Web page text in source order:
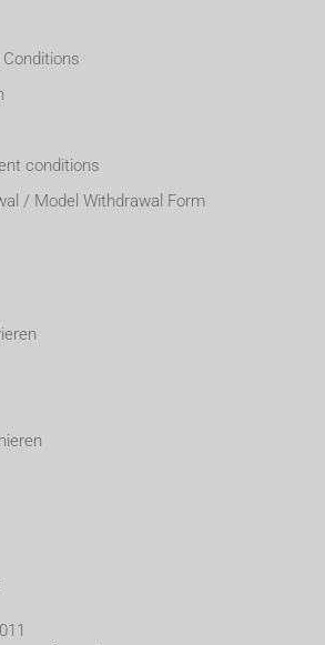
conditions
/ Model Withdrawal Form